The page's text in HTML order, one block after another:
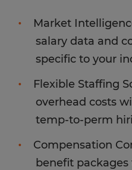
Market
salary data and
specific to your
Flexible Staffing
overhead costs
temp-to-perm
Compensation
benefit